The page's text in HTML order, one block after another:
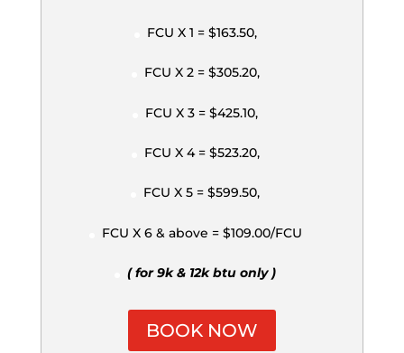
FCU X 1 = $163.50,
FCU X 2 = $305.20,
FCU X 3 = $425.10,
FCU X 4 = $523.20,
FCU X 5 = $599.50,
FCU X 6 & above = $109.00/FCU
( for 9k & 12k btu only )
BOOK NOW